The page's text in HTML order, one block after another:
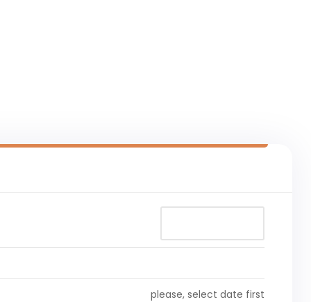
please, select date first